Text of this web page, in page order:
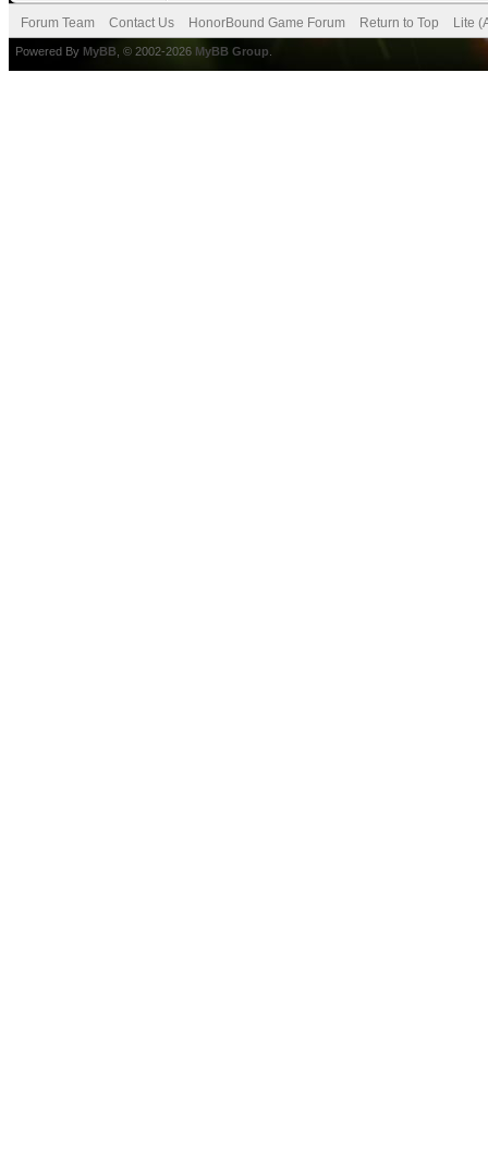
Forum Team Contact Us HonorBound Game Forum Return to Top Lite
Powered By MyBB , © 2002-2026 MyBB Group